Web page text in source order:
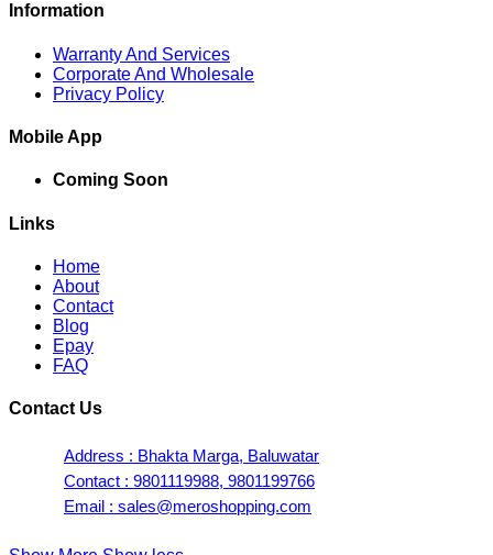
Information
Warranty And Services
Corporate And Wholesale
Privacy Policy
Mobile App
Coming Soon
Links
Home
About
Contact
Blog
Epay
FAQ
Contact Us
Address : Bhakta Marga, Baluwatar
Contact : 9801119988, 9801199766
Email : sales@meroshopping.com